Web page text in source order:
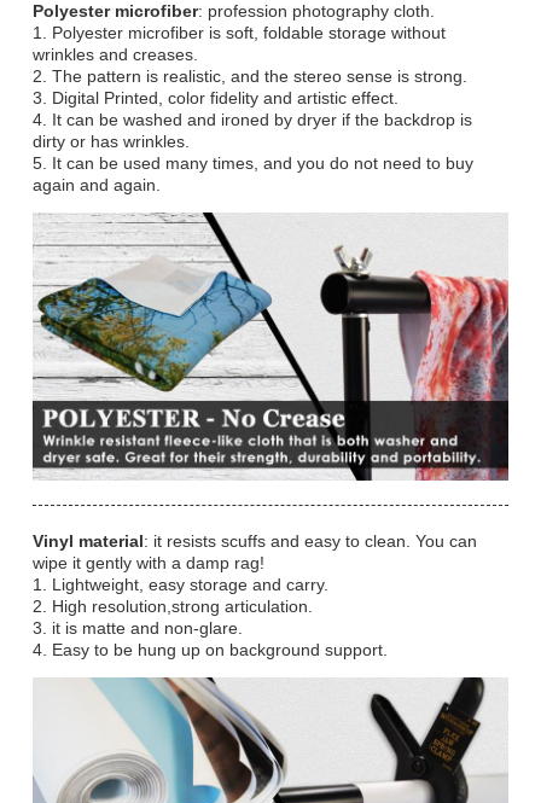
Polyester microfiber: profession photography cloth.
1. Polyester microfiber is soft, foldable storage without
wrinkles and creases.
2. The pattern is realistic, and the stereo sense is strong.
3. Digital Printed, color fidelity and artistic effect.
4. It can be washed and ironed by dryer if the backdrop is
dirty or has wrinkles.
5. It can be used many times, and you do not need to buy
again and again.
Vinyl material: it resists scuffs and easy to clean. You can
wipe it gently with a damp rag!
1. Lightweight, easy storage and carry.
2. High resolution,strong articulation.
3. it is matte and non-glare.
4. Easy to be hung up on background support.